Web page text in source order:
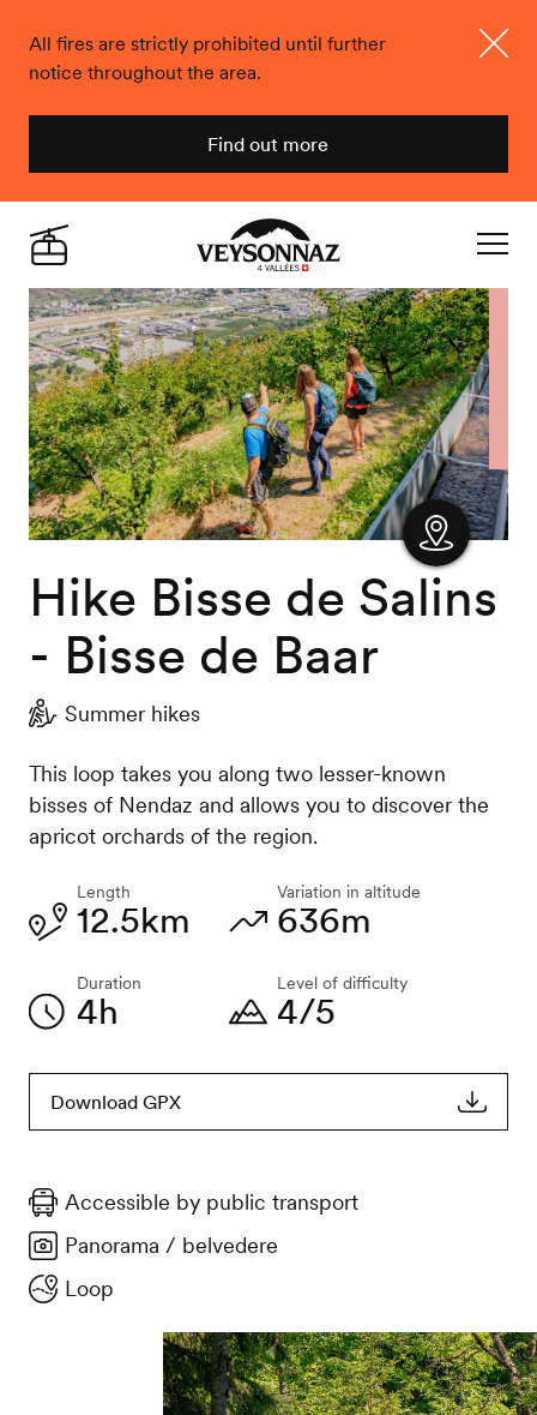
All fires are strictly prohibited until further
notice throughout the area.
Find out more
Veysonnaz
Live
Show
Hike Bisse de Salins
- Bisse de Baar
Summer hikes
This loop takes you along two lesser-known
bisses of Nendaz and allows you to discover the
apricot orchards of the region.
Length
12.5km
Duration
4h
Variation in altitude
636m
Level of difficulty
4/5
Download GPX
Accessible by public transport
Panorama / belvedere
Loop